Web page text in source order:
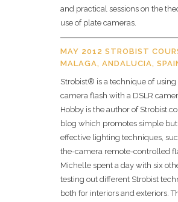
and practical sessions on the
use of plate cameras.
MAY 2012 STROBIST
MALAGA, ANDALUCIA,
Strobist® is a technique of using
camera flash with a DSLR
Hobby is the author of
blog which promotes simple
effective lighting techniques,
the-camera remote-controlled
Michelle spent a day with six
testing out different Strobist
both for interiors and exteriors.